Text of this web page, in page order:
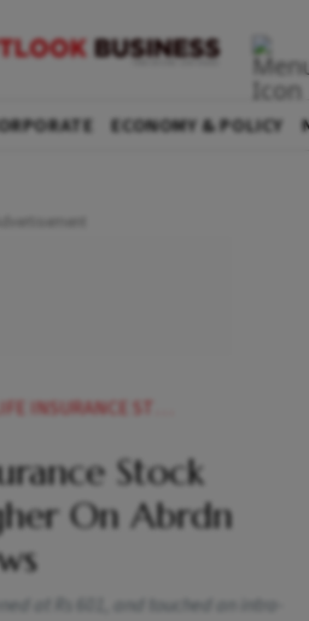
ECONOMY & POLICY
SETTLES 1 HIGHER ON ABRDN STAKE SALE NEWS NEWS
Stock
On Abrdn
at Rs 601, and touched an intra-